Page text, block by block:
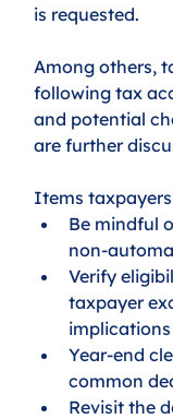
is requested.
Among others,
following tax
and potential
are further
Items
Be mindful
non-
Verify
taxpayer
implications
Year-end
common
Revisit the